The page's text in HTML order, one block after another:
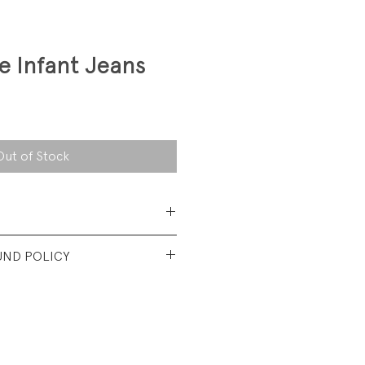
Infant Jeans
of Stock
POLICY